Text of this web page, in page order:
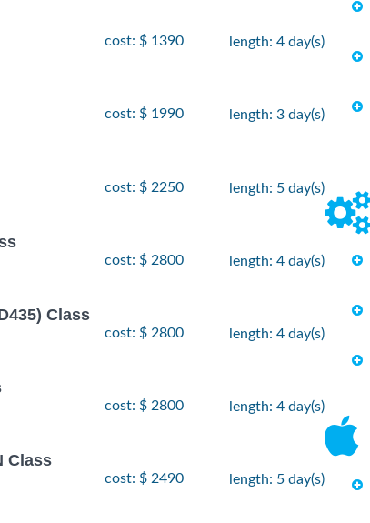
cost: $ 1390 length: 4 day(s)
cost: $ 1990 length: 3 day(s)
cost: $ 2250 length: 5 day(s)
cost: $ 2800 length: 4 day(s)
Class
cost: $ 2800 length: 4 day(s)
cost: $ 2800 length: 4 day(s)
Class
cost: $ 2490 length: 5 day(s)